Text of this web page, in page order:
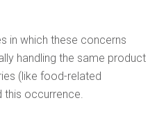
in which these concerns
handling the same product
(like food-related
occurrence.